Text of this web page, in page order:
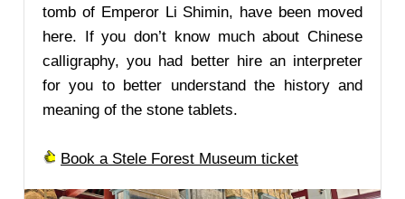
tomb of Emperor Li Shimin, have been moved
here. If you don’t know much about Chinese
calligraphy, you had better hire an interpreter
for you to better understand the history and
meaning of the stone tablets.
Book a Stele Forest Museum ticket